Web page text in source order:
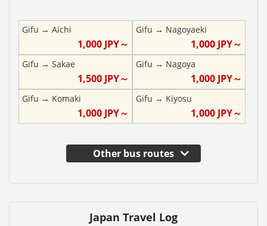
Gifu → Aichi
1,000JPY～
Gifu → Nagoyaeki
1,000 JPY～
Gifu → Sakae
1,500JPY～
Gifu → Nagoya
1,000 JPY～
Gifu → Komaki
1,000JPY～
Gifu → Kiyosu
1,000 JPY～
Other bus routes
Japan Travel Log